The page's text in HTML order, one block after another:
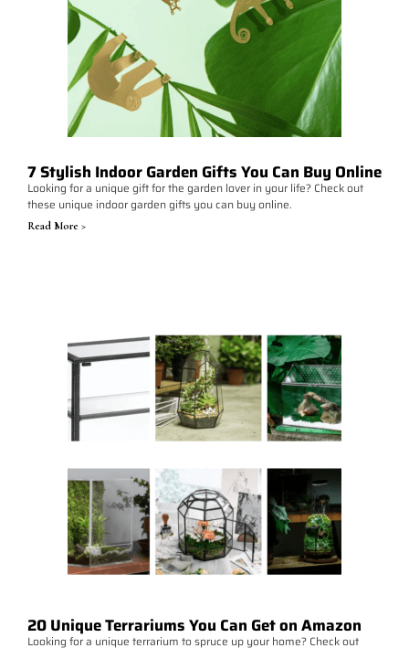
7 Stylish Indoor Garden Gifts You Can Buy Online
Looking for a unique gift for the garden lover in your life? Check out
these unique indoor garden gifts you can buy online.
Read More >
20 Unique Terrariums You Can Get on Amazon
Looking for a unique terrarium to spruce up your home? Check out